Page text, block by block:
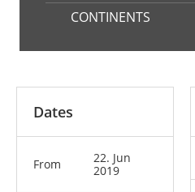
CONTINENTS
Dates
From
22. Jun
2019